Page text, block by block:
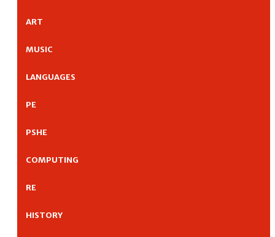
ART
MUSIC
LANGUAGES
PE
PSHE
COMPUTING
RE
HISTORY